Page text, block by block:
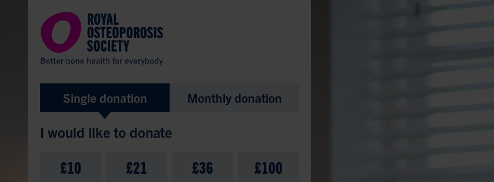
Donate
Single donation Monthly donation
I would like to donate
£10 £21 £36 £100